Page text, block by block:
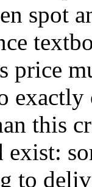
spot
price
exactly
this
to